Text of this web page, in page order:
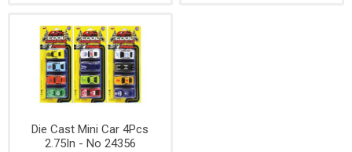
Die Cast Mini Car 4Pcs
2.75In - No 24356